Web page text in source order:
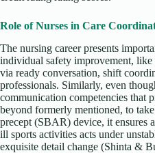
Role of Nurses in Care
The nursing career presents
individual safety improvement, like
via ready conversation, shift
professionals. Similarly, even
communication competencies that
beyond formerly mentioned, to
precept (SBAR) device, it ensures
ill sports activities acts under
exquisite detail change (Shinta &